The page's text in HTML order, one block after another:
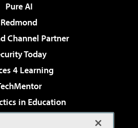
Pure AI
Redmond
Channel Partner
Today
4 Learning
in Education